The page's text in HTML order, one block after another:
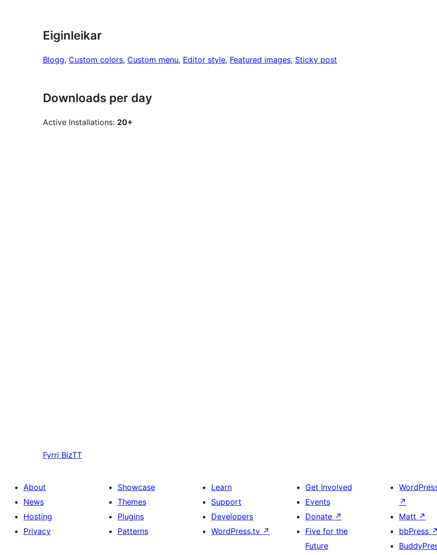
Eiginleikar
Blogg, Custom colors, Custom menu, Editor style, Featured images, Sticky post
Downloads per day
Active Installations: 20+
Fyrri BizTT
About
News
Hosting
Privacy
Showcase
Themes
Plugins
Patterns
Learn
Support
Developers
WordPress.tv ↗
Get Involved
Events
Donate ↗
Five for the
Future
↗
Matt ↗
bbPress